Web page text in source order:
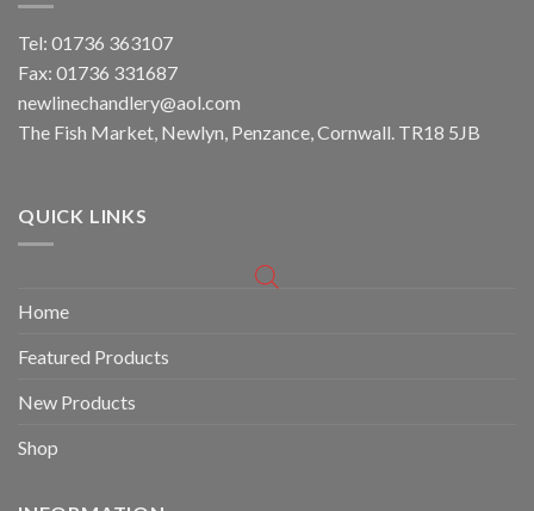
Tel: 01736 363107
Fax: 01736 331687
newlinechandlery@aol.com
The Fish Market, Newlyn, Penzance, Cornwall. TR18 5JB
QUICK LINKS
Home
Featured Products
New Products
Shop